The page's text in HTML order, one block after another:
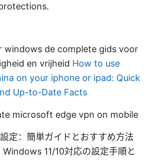
windows de complete gids voor
en vrijheid How to use
on your iphone or ipad: Quick
Up-to-Date Facts
microsoft edge vpn on mobile
定：簡単ガイドとおすすめ方法
Windows 11/10対応の設定手順と